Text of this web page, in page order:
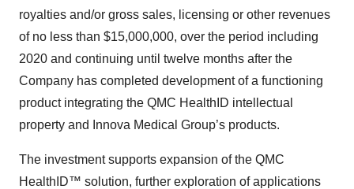
royalties and/or gross sales, licensing or other revenues
of no less than $15,000,000, over the period including
2020 and continuing until twelve months after the
Company has completed development of a functioning
product integrating the QMC HealthID intellectual
property and Innova Medical Group’s products.
The investment supports expansion of the QMC
HealthID™ solution, further exploration of applications